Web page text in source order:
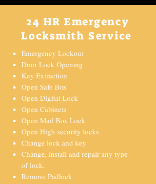
24 HR Emergency
Locksmith Service
Emergency Lockout
Door Lock Opening
Key Extraction
Open Safe Box
Open Digital Lock
Open Cabinets
Open Mail Box Lock
Open High security locks
Change lock and key
Change, install and repair any type
of lock.
Remove Padlock